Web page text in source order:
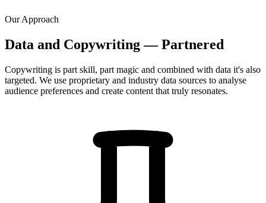
Our Approach
Data and Copywriting — Partnered
Copywriting is part skill, part magic and combined with data it's also
targeted. We use proprietary and industry data sources to analyse
audience preferences and create content that truly resonates.